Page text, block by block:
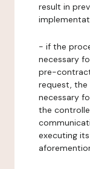
result in
- if the
necessary
pre-
request,
necessary
the
executing